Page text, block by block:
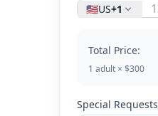
🇺🇸US+1
Total Price:
1 adult × $300
Special Requests